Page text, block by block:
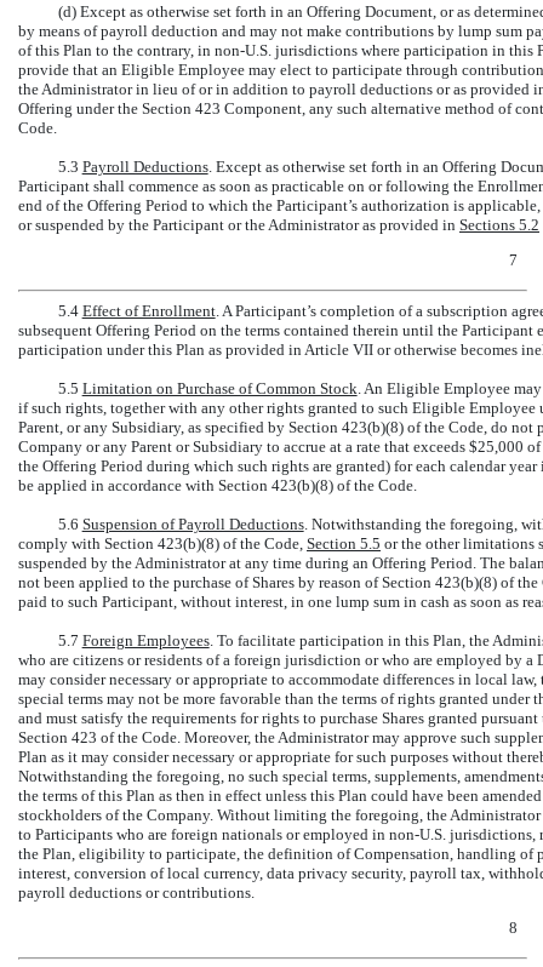
(d) Except as otherwise set forth in an Offering Document, or as
by means of payroll deduction and may not make contributions by lump sum
of this Plan to the contrary, in non-U.S. jurisdictions where participation in this
provide that an Eligible Employee may elect to participate through
the Administrator in lieu of or in addition to payroll deductions or as provided
Offering under the Section 423 Component, any such alternative method of
Code.
5.3 Payroll Deductions. Except as otherwise set forth in an Offering
Participant shall commence as soon as practicable on or following the
end of the Offering Period to which the Participant’s authorization is
or suspended by the Participant or the Administrator as provided in Sections 5.2
7
5.4 Effect of Enrollment. A Participant’s completion of a subscription
subsequent Offering Period on the terms contained therein until the Participant
participation under this Plan as provided in Article VII or otherwise becomes
5.5 Limitation on Purchase of Common Stock . An Eligible Employee
if such rights, together with any other rights granted to such Eligible Employee
Parent, or any Subsidiary, as specified by Section 423(b)(8) of the Code, do
Company or any Parent or Subsidiary to accrue at a rate that exceeds $25,000
the Offering Period during which such rights are granted) for each calendar
be applied in accordance with Section 423(b)(8) of the Code.
5.6 Suspension of Payroll Deductions. Notwithstanding the foregoing,
comply with Section 423(b)(8) of the Code, Section 5.5 or the other limitations
suspended by the Administrator at any time during an Offering Period. The
not been applied to the purchase of Shares by reason of Section 423(b)(8) of
paid to such Participant, without interest, in one lump sum in cash as soon as
5.7 Foreign Employees. To facilitate participation in this Plan, the
who are citizens or residents of a foreign jurisdiction or who are employed by
may consider necessary or appropriate to accommodate differences in local
special terms may not be more favorable than the terms of rights granted
and must satisfy the requirements for rights to purchase Shares granted
Section 423 of the Code. Moreover, the Administrator may approve such
Plan as it may consider necessary or appropriate for such purposes without
Notwithstanding the foregoing, no such special terms, supplements,
the terms of this Plan as then in effect unless this Plan could have been
stockholders of the Company. Without limiting the foregoing, the
to Participants who are foreign nationals or employed in non-U.S. jurisdictions,
the Plan, eligibility to participate, the definition of Compensation, handling of
interest, conversion of local currency, data privacy security, payroll tax,
payroll deductions or contributions.
8